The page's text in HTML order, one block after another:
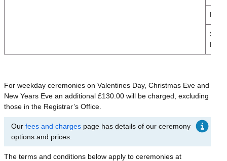
For weekday ceremonies on Valentines Day, Christmas Eve and
New Years Eve an additional £130.00 will be charged, excluding
those in the Registrar’s Office.
Our fees and charges page has details of our ceremony
options and prices.
The terms and conditions below apply to ceremonies at